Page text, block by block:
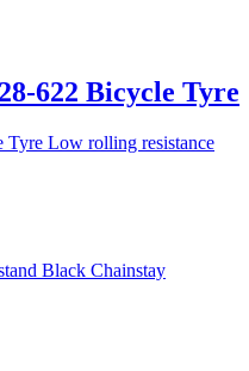
622 Bicycle Tyre
Low rolling resistance